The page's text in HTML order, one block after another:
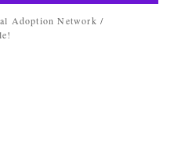
Adoption Network /